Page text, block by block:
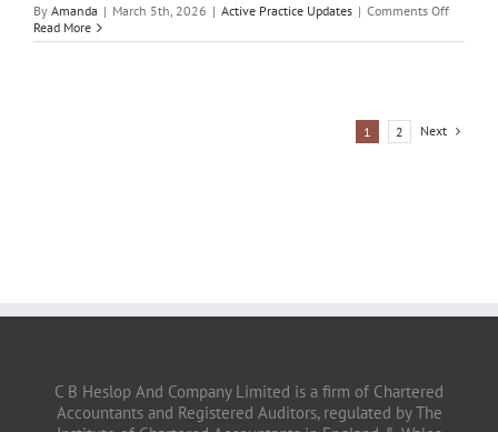
By Amanda | March 5th, 2026 | Active Practice Updates | Comments Offon
ON:
Read More
1 2 Next
C B Heslop And Company Limited is a firm of Chartered
Accountants and Registered Auditors, regulated by The